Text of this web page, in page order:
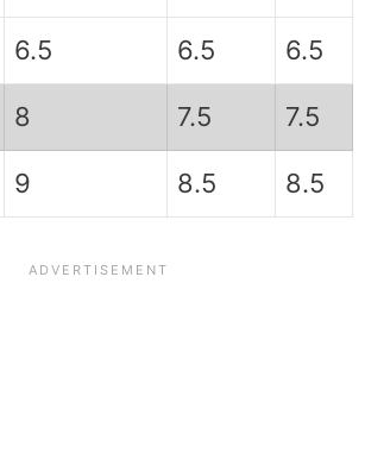
6.5 6.5 6.5
8 7.5 7.5
9 8.5 8.5